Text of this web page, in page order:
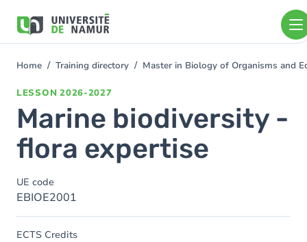
main
You
Home Training directory Master in Biology of Organisms and
LESSON 2026-2027
Marine biodiversity -
flora expertise
UE code
EBIOE2001
ECTS Credits